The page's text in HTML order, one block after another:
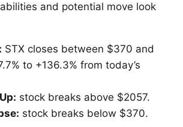
and potential move look
STX closes between $370 and
to +136.3% from today’s
stock breaks above $2057.
stock breaks below $370.